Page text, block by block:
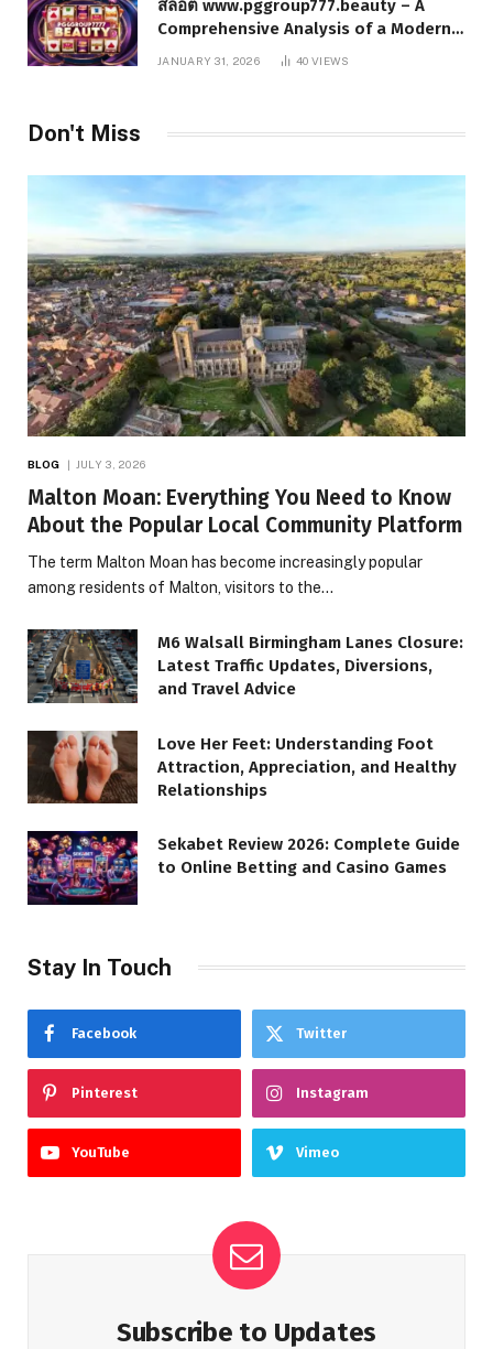
สล็อต www.pggroup777.beauty – A
Comprehensive Analysis of a Modern
Online Slot Platform
JANUARY 31, 2026 40VIEWS
Don't Miss
BLOG JULY 3, 2026
Malton Moan: Everything You Need to Know
About the Popular Local Community Platform
The term Malton Moan has become increasingly popular
among residents of Malton, visitors to the…
M6 Walsall Birmingham Lanes Closure:
Latest Traffic Updates, Diversions,
and Travel Advice
Love Her Feet: Understanding Foot
Attraction, Appreciation, and Healthy
Relationships
Sekabet Review 2026: Complete Guide
to Online Betting and Casino Games
Stay In Touch
Facebook Twitter
Pinterest Instagram
YouTube Vimeo
Subscribe to Updates